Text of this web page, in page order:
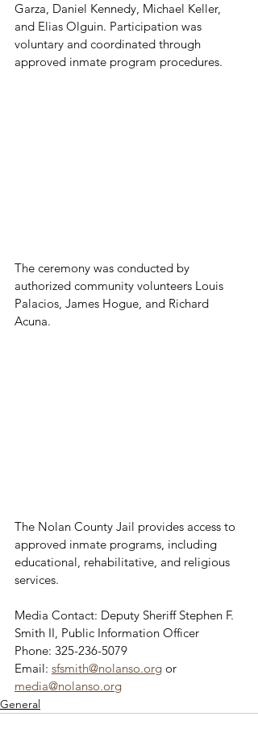
Garza, Daniel Kennedy, Michael Keller,
and Elias Olguin. Participation was
voluntary and coordinated through
approved inmate program procedures.
The ceremony was conducted by
authorized community volunteers Louis
Palacios, James Hogue, and Richard
Acuna.
The Nolan County Jail provides access to
approved inmate programs, including
educational, rehabilitative, and religious
services.
Media Contact: Deputy Sheriff Stephen F.
Smith II, Public Information Officer
Phone: 325-236-5079
Email: sfsmith@nolanso.org or
media@nolanso.org
General